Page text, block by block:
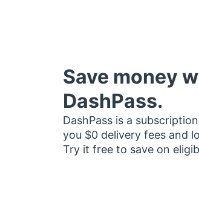
Save money
DashPass.
DashPass is a
you $0 delivery fees and
Try it free to save on